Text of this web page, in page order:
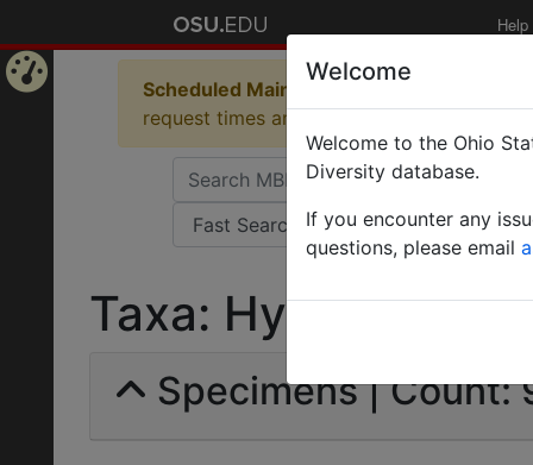
Help
Scheduled Maintenance in Progress
request times and empty table displays.
Taxa:
Specimens | Count:
Welcome
Welcome to the Ohio
Diversity database.
If you encounter any
questions, please email